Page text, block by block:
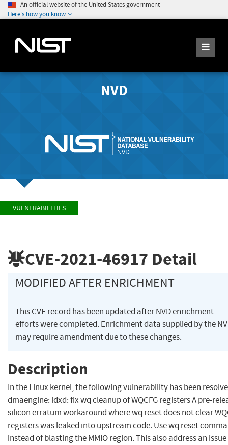
An official website of the United States government
Here's how you know
NVD
VULNERABILITIES
CVE-2021-46917 Detail
MODIFIED AFTER ENRICHMENT
This CVE record has been updated after NVD enrichment
efforts were completed. Enrichment data supplied by the
may require amendment due to these changes.
Description
In the Linux kernel, the following vulnerability has been
dmaengine: idxd: fix wq cleanup of WQCFG registers A pre-
silicon erratum workaround where wq reset does not clear
registers was leaked into upstream code. Use wq reset
instead of blasting the MMIO region. This also address an issue